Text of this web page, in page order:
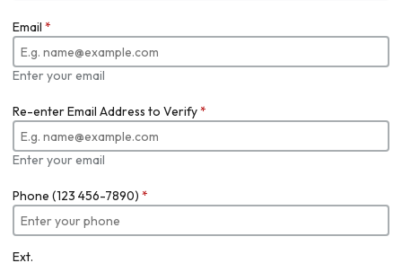
Email *
Enter your email
Re-enter Email Address to Verify*
Enter your email
Phone (123 456-7890) *
Ext.